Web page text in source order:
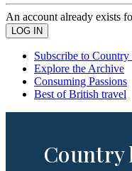
An account already exists
Subscribe to
Explore the Archive
Consuming Passions
Best of British travel
Country